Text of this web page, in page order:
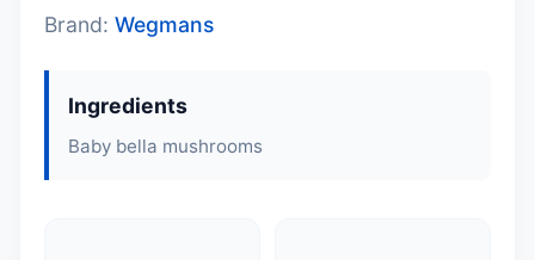
Brand: Wegmans
Ingredients
Baby bella mushrooms